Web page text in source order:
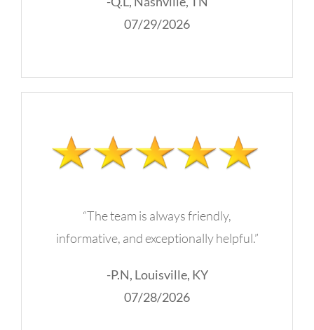
07/29/2026
“The team is always friendly,
informative, and exceptionally helpful.”
-P.N, Louisville, KY
07/28/2026